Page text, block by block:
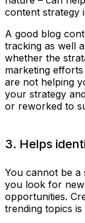
content strategy
A good blog
tracking as well
whether the
marketing
are not helping
your strategy
or reworked to
3. Helps
You cannot be a
you look for
opportunities.
trending topics